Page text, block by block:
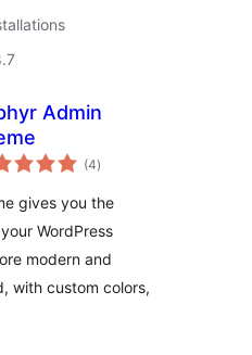
Admin
(4total
ratings
)
gives you the
WordPress
modern and
with custom colors,